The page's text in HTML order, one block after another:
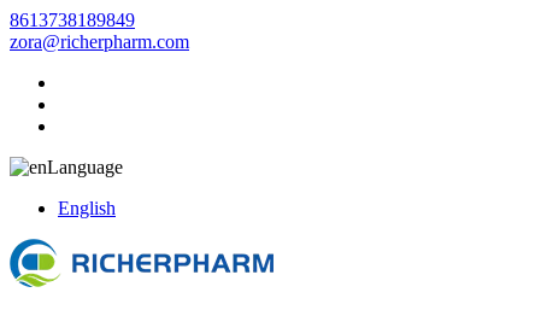
8613738189849
zora@richerpharm.com
Language
English